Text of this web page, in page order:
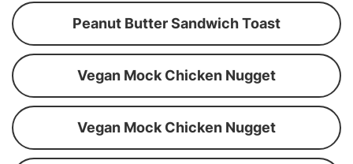
Peanut Butter Sandwich Toast
Vegan Mock Chicken Nugget
Vegan Mock Chicken Nugget